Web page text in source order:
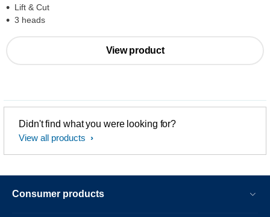
Lift & Cut
3 heads
View product
Didn't find what you were looking for?
View all products
Consumer products